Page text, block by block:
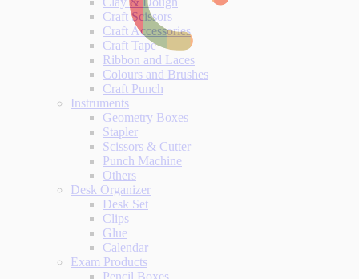
Craft Scissors
Craft Accessories
Craft Tape
Ribbon and Laces
Colours and Brushes
Craft Punch
Instruments
Geometry Boxes
Stapler
Scissors & Cutter
Punch Machine
Others
Desk Organizer
Desk Set
Clips
Glue
Calendar
Exam Products
Pencil Boxes